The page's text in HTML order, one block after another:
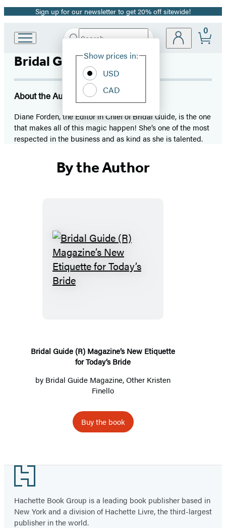
Promotion
Sign up for our newsletter to get 20% off sitewide!
Hachette
Group
home
Search
Hachette
Site
Show prices in:
USD
CAD
0
Bridal Guide Magazine
About the Author
Diane Forden, the Editor in Chief of Bridal Guide, is the one
that makes all of this magic happen! She’s one of the most
respected in the business and as kind as she is talented.
By the Author
Bridal
for
Today’s
Bride
Bridal Guide (R) Magazine’s New Etiquette
for Today’s Bride
by Bridal Guide Magazine, Other Kristen
Finello
Buy the book
Footer
Hachette Book Group is a leading book publisher based in
New York and a division of Hachette Livre, the third-largest
publisher in the world.